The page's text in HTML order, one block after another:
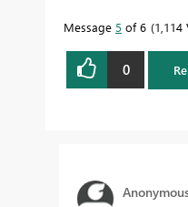
Message 5 of 6 1,114
0